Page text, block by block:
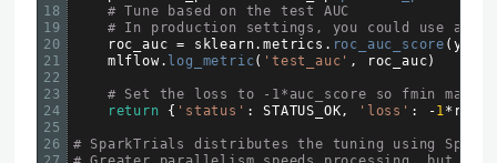
18
19
20
21
22
23
24
25
26
# Tune based on the test AUC
# In production settings, you could use a
roc_auc = sklearn.metrics . roc_auc_score (
mlflow . log_metric( 'test_auc' , roc_auc)
# Set the loss to -1*auc_score so fmin
return
{ 'status' : STATUS_OK, 'loss' : -1*
# SparkTrials distributes the tuning using Spark